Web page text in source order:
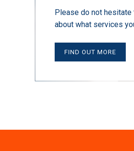
Please do not hesitate
about what services
FIND OUT MORE